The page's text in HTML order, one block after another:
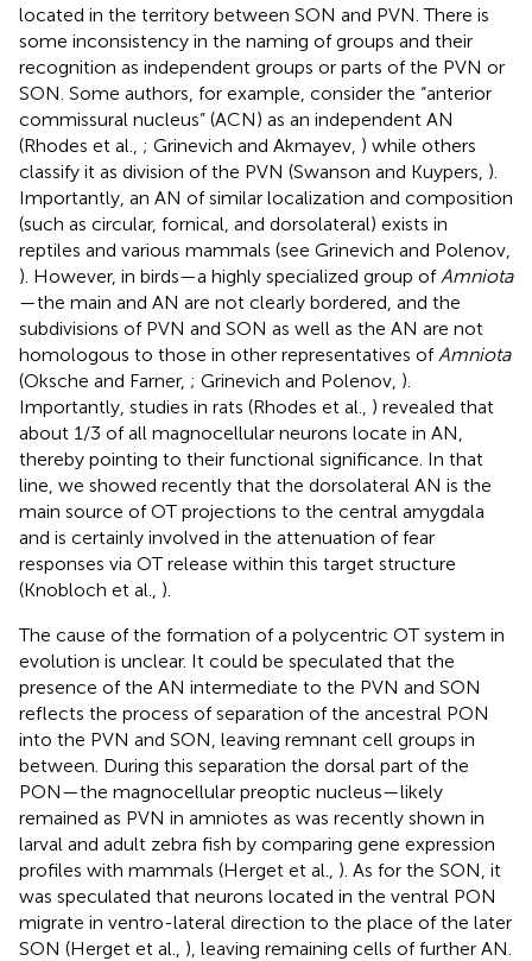
located in the territory between SON and PVN. There is
some inconsistency in the naming of groups and their
recognition as independent groups or parts of the PVN or
SON. Some authors, for example, consider the “anterior
commissural nucleus” (ACN) as an independent AN
(Rhodes et al., ; Grinevich and Akmayev, ) while others
classify it as division of the PVN (Swanson and Kuypers, ).
Importantly, an AN of similar localization and composition
(such as circular, fornical, and dorsolateral) exists in
reptiles and various mammals (see Grinevich and Polenov,
). However, in birds—a highly specialized group of Amniota
—the main and AN are not clearly bordered, and the
subdivisions of PVN and SON as well as the AN are not
homologous to those in other representatives of Amniota
(Oksche and Farner, ; Grinevich and Polenov, ).
Importantly, studies in rats (Rhodes et al., ) revealed that
about 1/3 of all magnocellular neurons locate in AN,
thereby pointing to their functional significance. In that
line, we showed recently that the dorsolateral AN is the
main source of OT projections to the central amygdala
and is certainly involved in the attenuation of fear
responses via OT release within this target structure
(Knobloch et al., ).
The cause of the formation of a polycentric OT system in
evolution is unclear. It could be speculated that the
presence of the AN intermediate to the PVN and SON
reflects the process of separation of the ancestral PON
into the PVN and SON, leaving remnant cell groups in
between. During this separation the dorsal part of the
PON—the magnocellular preoptic nucleus—likely
remained as PVN in amniotes as was recently shown in
larval and adult zebra fish by comparing gene expression
profiles with mammals (Herget et al., ). As for the SON, it
was speculated that neurons located in the ventral PON
migrate in ventro-lateral direction to the place of the later
SON (Herget et al., ), leaving remaining cells of further AN.